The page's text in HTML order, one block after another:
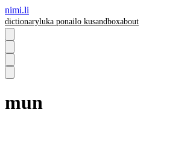
nimi.li
dictionaryluka ponailo kusandboxabout
mun